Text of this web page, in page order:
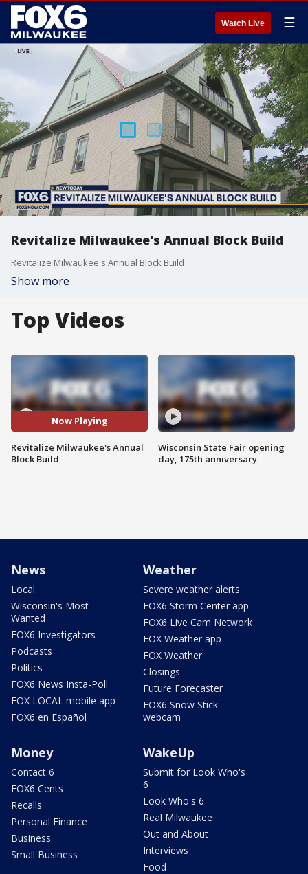
Watch Live ☰
Revitalize Milwaukee's Annual Block Build
Revitalize Milwaukee's Annual Block Build
Show more
Top Videos
Now Playing
Revitalize Milwaukee's Annual
Block Build
Wisconsin State Fair opening
day, 175th anniversary
News
Local
Wisconsin's Most
Wanted
FOX6 Investigators
Podcasts
Politics
FOX6 News Insta-Poll
FOX LOCAL mobile app
FOX6 en Español
Weather
Severe weather alerts
FOX6 Storm Center app
FOX6 Live Cam Network
FOX Weather app
FOX Weather
Closings
Future Forecaster
FOX6 Snow Stick
webcam
Money
Contact 6
FOX6 Cents
Recalls
Personal Finance
Business
Small Business
WakeUp
Submit for Look Who's
6
Look Who's 6
Real Milwaukee
Out and About
Interviews
Food